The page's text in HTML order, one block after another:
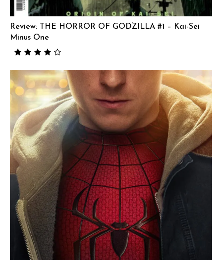
Review: THE HORROR OF GODZILLA #1 – Kai-Sei
Minus One